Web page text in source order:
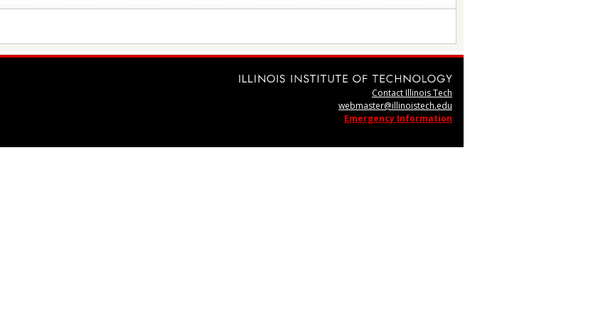
Contact Illinois Tech
webmaster@illinoistech.edu
Emergency Information